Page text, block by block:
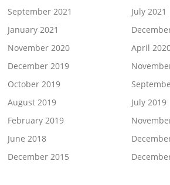
September 2021
July 2021
January 2021
November 2020
April
December 2019
October 2019
August 2019
July 2019
February 2019
June 2018
December 2015